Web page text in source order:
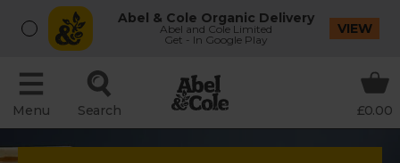
Abel & Cole Organic Delivery
Abel and Cole Limited
Get - In Google Play
VIEW
Menu Search £0.00